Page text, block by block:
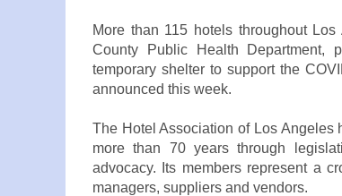
More than 115 hotels throughout
County Public Health Department,
temporary shelter to support the
announced this week.
The Hotel Association of Los Angeles
more than 70 years through
advocacy. Its members represent a
managers, suppliers and vendors.